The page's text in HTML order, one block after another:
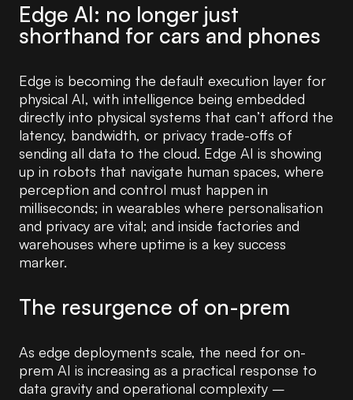
Edge AI: no longer just
shorthand for cars and phones
Edge is becoming the default execution layer for
physical AI, with intelligence being embedded
directly into physical systems that can’t afford the
latency, bandwidth, or privacy trade-offs of
sending all data to the cloud. Edge AI is showing
up in robots that navigate human spaces, where
perception and control must happen in
milliseconds; in wearables where personalisation
and privacy are vital; and inside factories and
warehouses where uptime is a key success
marker.
The resurgence of on-prem
As edge deployments scale, the need for on-
prem AI is increasing as a practical response to
data gravity and operational complexity –